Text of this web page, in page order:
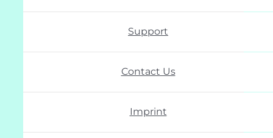
Support
Contact Us
Imprint